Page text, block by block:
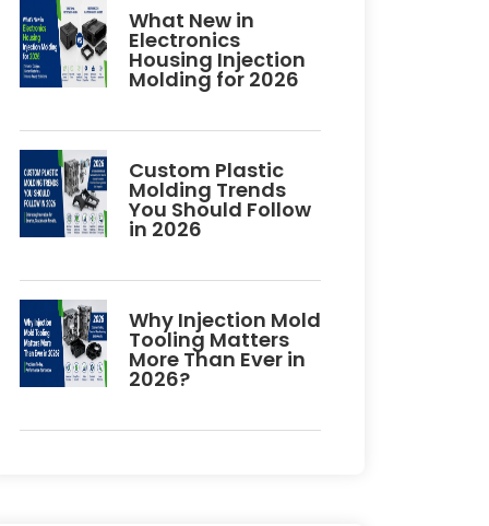
What New in
Electronics
Housing Injection
Molding for 2026
Custom Plastic
Molding Trends
You Should Follow
in 2026
Why Injection Mold
Tooling Matters
More Than Ever in
2026?